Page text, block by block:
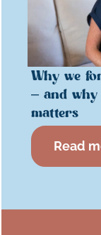
Why we
– and
matters
Read